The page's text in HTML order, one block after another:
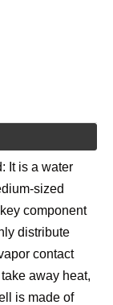
It is a water
sized
component
distribute
contact
away heat,
is made of